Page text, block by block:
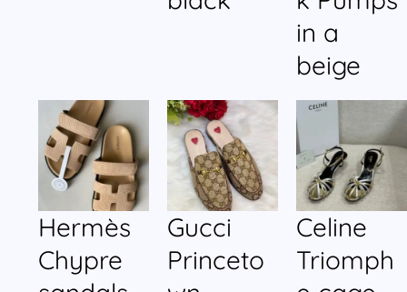
in a
beige
Hermès
Chypre
Gucci
Princeto
Celine
Triomph